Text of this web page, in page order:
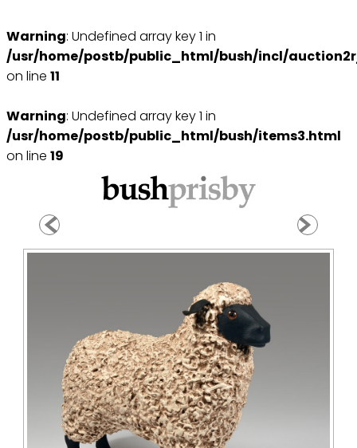
Warning: Undefined array key 1 in
/usr/home/postb/public_html/bush/incl/
on line 11
Warning: Undefined array key 1 in
/usr/home/postb/public_html/bush/items3.html
on line 19